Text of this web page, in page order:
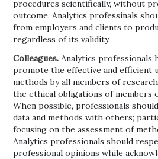
procedures scientifically, without
outcome. Analytics professinals
from employers and clients to
regardless of its validity.
Colleagues. Analytics professionals
promote the effective and efficient
methods by all members of
the ethical obligations of members
When possible, professionals
data and methods with others;
focusing on the assessment of
Analytics professionals should
professional opinions while